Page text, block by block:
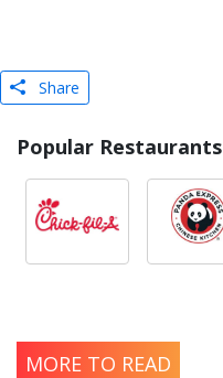
Share
Popular Restaurants
MORE TO READ